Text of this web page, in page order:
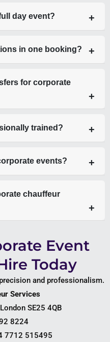
day event?
in one booking?
for corporate
trained?
events?
chauffeur
Event
Today
and professionalism.
Services
SE25 4QB
8224
7712 515495